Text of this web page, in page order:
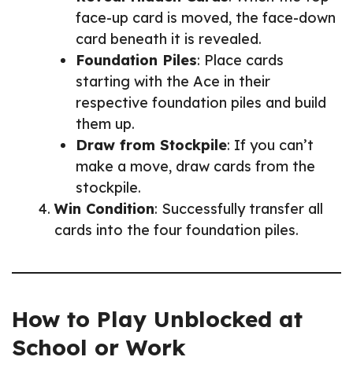
face-up card is moved, the face-down
card beneath it is revealed.
Foundation Piles: Place cards
starting with the Ace in their
respective foundation piles and build
them up.
Draw from Stockpile: If you can’t
make a move, draw cards from the
stockpile.
Win Condition: Successfully transfer all
cards into the four foundation piles.
How to Play Unblocked at
School or Work